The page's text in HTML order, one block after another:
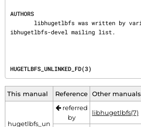
AUTHORS
ibhugetlbfs-devel mailing list.
HUGETLBFS_UNLINKED_FD(3)
This manual Reference Other manuals
hugetlbfs_un
referred
by
libhugetlbfs(7)